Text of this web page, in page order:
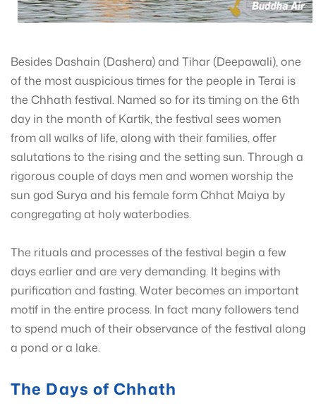
Besides Dashain (Dashera) and Tihar (Deepawali), one
of the most auspicious times for the people in Terai is
the Chhath festival. Named so for its timing on the 6th
day in the month of Kartik, the festival sees women
from all walks of life, along with their families, offer
salutations to the rising and the setting sun. Through a
rigorous couple of days men and women worship the
sun god Surya and his female form Chhat Maiya by
congregating at holy waterbodies.
The rituals and processes of the festival begin a few
days earlier and are very demanding. It begins with
purification and fasting. Water becomes an important
motif in the entire process. In fact many followers tend
to spend much of their observance of the festival along
a pond or a lake.
The Days of Chhath